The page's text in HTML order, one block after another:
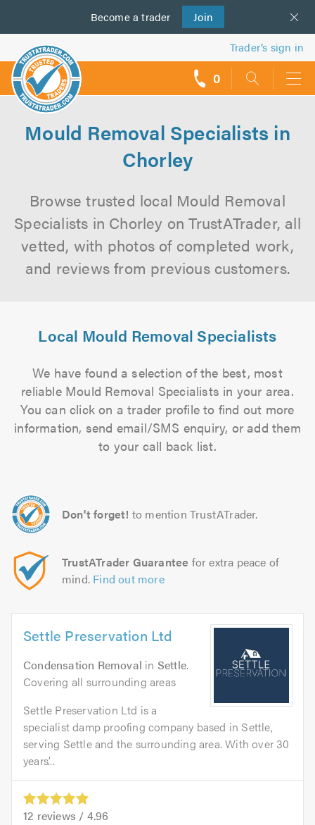
Become a trader Join
us
Trader’s sign in
0
Mould Removal Specialists in
Chorley
Browse trusted local Mould Removal
Specialists in Chorley on TrustATrader, all
vetted, with photos of completed work,
and reviews from previous customers.
Local Mould Removal Specialists
We have found a selection of the best, most
reliable Mould Removal Specialists in your area.
You can click on a trader profile to find out more
information, send email/SMS enquiry, or add them
to your call back list.
Don't forget! to mention TrustATrader.
TrustATrader Guarantee for extra peace of
mind. Find out more
Settle Preservation Ltd
Condensation Removal in Settle.
Covering all surrounding areas
Settle Preservation Ltd is a
specialist damp proofing company based in Settle,
serving Settle and the surrounding area. With over 30
years’...
12 reviews / 4.96